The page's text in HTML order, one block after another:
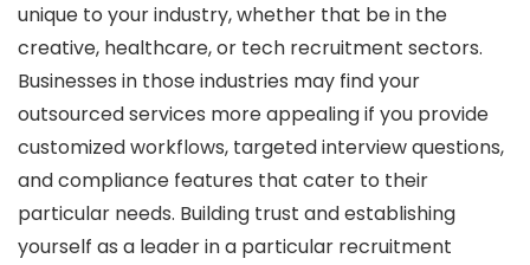
unique to your industry, whether that be in the
creative, healthcare, or tech recruitment sectors.
Businesses in those industries may find your
outsourced services more appealing if you provide
customized workflows, targeted interview questions,
and compliance features that cater to their
particular needs. Building trust and establishing
yourself as a leader in a particular recruitment